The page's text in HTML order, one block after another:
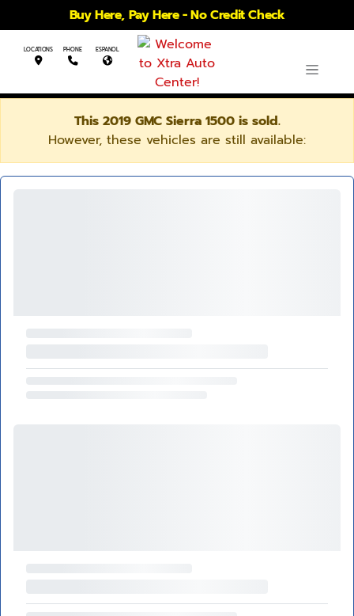
Buy Here, Pay Here - No Credit Check
LOCATIONS PHONE ESPANOL
This 2019 GMC Sierra 1500 is sold.
However, these vehicles are still available: